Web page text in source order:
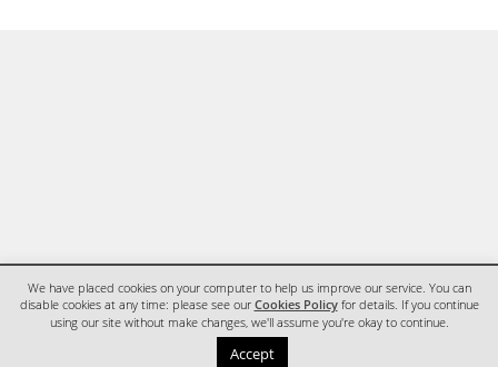
We have placed cookies on your computer to help us improve our service. You can
disable cookies at any time: please see our Cookies Policyfor details. If you continue
using our site without make changes, we'll assume you're okay to continue.
Accept